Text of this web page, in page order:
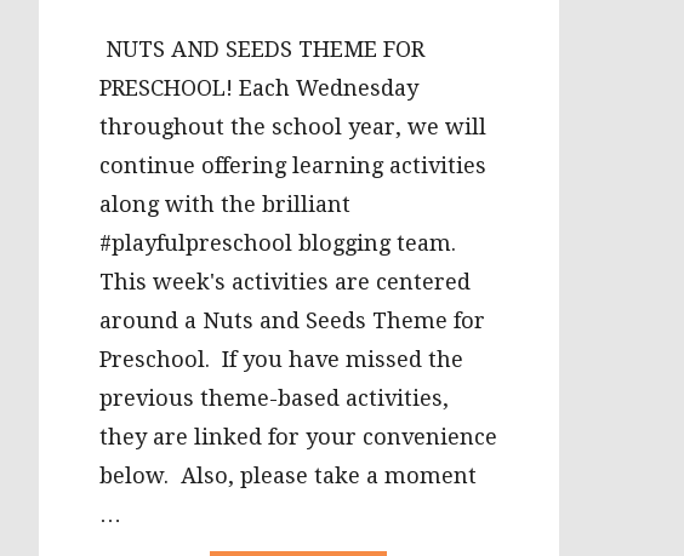
NUTS AND SEEDS THEME FOR
PRESCHOOL! Each Wednesday
throughout the school year, we will
continue offering learning activities
along with the brilliant
#playfulpreschool blogging team.
This week's activities are centered
around a Nuts and Seeds Theme for
Preschool. If you have missed the
previous theme-based activities,
they are linked for your convenience
below. Also, please take a moment
…